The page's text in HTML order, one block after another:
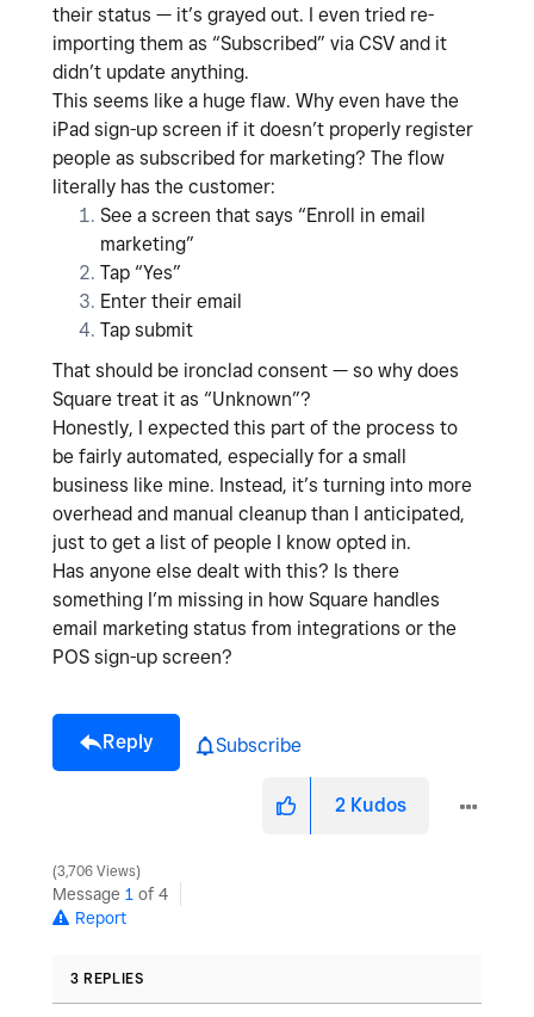
their status — it’s grayed out. I even tried re-
importing them as “Subscribed” via CSV and it
didn’t update anything.
This seems like a huge flaw. Why even have the
iPad sign-up screen if it doesn’t properly register
people as subscribed for marketing? The flow
literally has the customer:
See a screen that says “Enroll in email
marketing”
Tap “Yes”
Enter their email
Tap submit
That should be ironclad consent — so why does
Square treat it as “Unknown”?
Honestly, I expected this part of the process to
be fairly automated, especially for a small
business like mine. Instead, it’s turning into more
overhead and manual cleanup than I anticipated,
just to get a list of people I know opted in.
Has anyone else dealt with this? Is there
something I’m missing in how Square handles
email marketing status from integrations or the
POS sign-up screen?
Reply Subscribe
2 Kudos
3,706 Views
Message 1 of 4
Report
3 REPLIES